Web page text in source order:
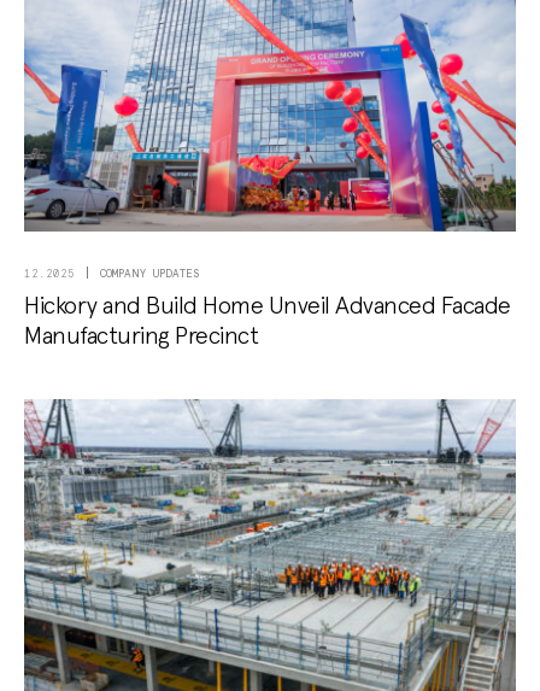
12.2025 COMPANY UPDATES
Hickory and Build Home Unveil Advanced Facade
Manufacturing Precinct